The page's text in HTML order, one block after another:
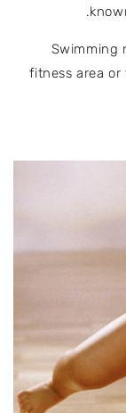
.
Swimming
fitness area or